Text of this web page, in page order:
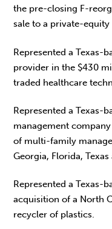
the pre-closing F-
sale to a private-
Represented a Texas-
provider in the $430
traded healthcare
Represented a Texas-
management
of multi-family
Georgia, Florida, Texas
Represented a Texas-
acquisition of a North
recycler of plastics.